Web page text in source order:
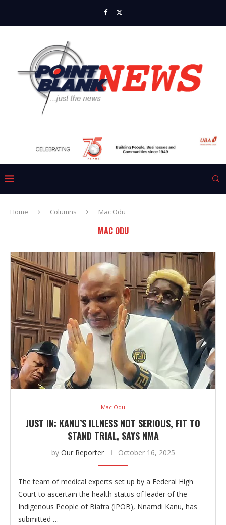
Home Columns Mac Odu
MAC ODU
Mac Odu
JUST IN: KANU’S ILLNESS NOT SERIOUS, FIT TO
STAND TRIAL, SAYS NMA
by Our Reporter October 16, 2025
The team of medical experts set up by a Federal High
Court to ascertain the health status of leader of the
Indigenous People of Biafra (IPOB), Nnamdi Kanu, has
submitted …